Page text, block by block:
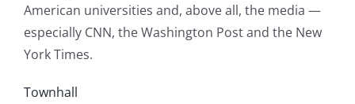
American universities and, above all, the media —
especially CNN, the Washington Post and the New
York Times.
Townhall